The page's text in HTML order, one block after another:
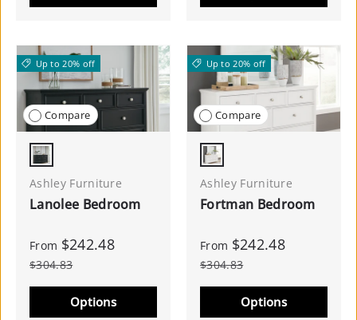
Up to 20% off
Compare
Black
Ashley Furniture
Lanolee Bedroom
From $242.48
$304.83
Options
Up to 20% off
Compare
White
Ashley Furniture
Fortman Bedroom
From $242.48
$304.83
Options